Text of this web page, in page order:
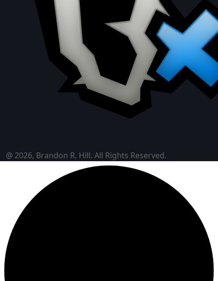
@ 2026, Brandon R. Hill. All Rights Reserved.